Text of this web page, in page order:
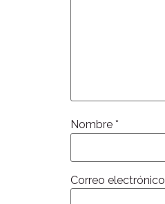
Nombre *
Correo electrónico